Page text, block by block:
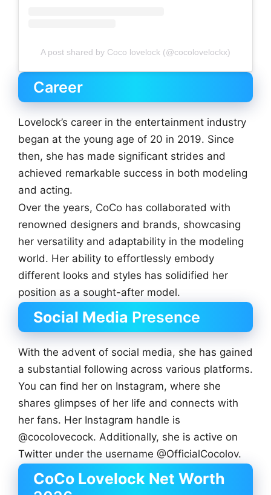
A post shared by Coco lovelock (@cocolovelockx)
Career
Lovelock’s career in the entertainment industry
began at the young age of 20 in 2019. Since
then, she has made significant strides and
achieved remarkable success in both modeling
and acting.
Over the years, CoCo has collaborated with
renowned designers and brands, showcasing
her versatility and adaptability in the modeling
world. Her ability to effortlessly embody
different looks and styles has solidified her
position as a sought-after model.
Social Media Presence
With the advent of social media, she has gained
a substantial following across various platforms.
You can find her on Instagram, where she
shares glimpses of her life and connects with
her fans. Her Instagram handle is
@cocolovecock. Additionally, she is active on
Twitter under the username @OfficialCocolov.
CoCo Lovelock Net Worth